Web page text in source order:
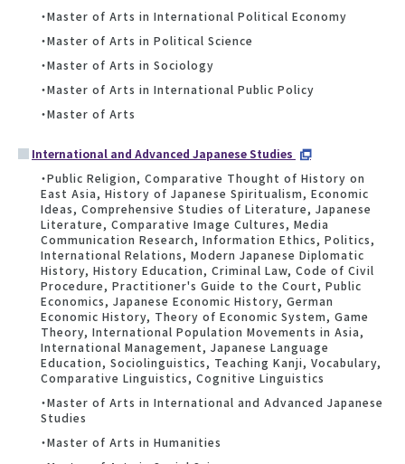
・Master of Arts in International Political Economy
・Master of Arts in Political Science
・Master of Arts in Sociology
・Master of Arts in International Public Policy
・Master of Arts
International and Advanced Japanese Studies
・Public Religion, Comparative Thought of History on
East Asia, History of Japanese Spiritualism, Economic
Ideas, Comprehensive Studies of Literature, Japanese
Literature, Comparative Image Cultures, Media
Communication Research, Information Ethics, Politics,
International Relations, Modern Japanese Diplomatic
History, History Education, Criminal Law, Code of Civil
Procedure, Practitioner's Guide to the Court, Public
Economics, Japanese Economic History, German
Economic History, Theory of Economic System, Game
Theory, International Population Movements in Asia,
International Management, Japanese Language
Education, Sociolinguistics, Teaching Kanji, Vocabulary,
Comparative Linguistics, Cognitive Linguistics
・Master of Arts in International and Advanced Japanese
Studies
・Master of Arts in Humanities